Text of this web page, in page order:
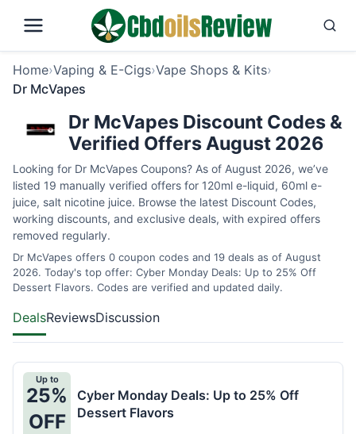
Home›Vaping & E-Cigs›Vape Shops & Kits›
Dr McVapes
Dr McVapes Discount Codes &
Verified Offers August 2026
Looking for Dr McVapes Coupons? As of August 2026, we’ve
listed 19 manually verified offers for 120ml e-liquid, 60ml e-
juice, salt nicotine juice. Browse the latest Discount Codes,
working discounts, and exclusive deals, with expired offers
removed regularly.
Dr McVapes offers 0 coupon codes and 19 deals as of August
2026. Today's top offer: Cyber Monday Deals: Up to 25% Off
Dessert Flavors. Codes are verified and updated daily.
DealsReviewsDiscussion
Up to
25%
OFF
Cyber Monday Deals: Up to 25% Off
Dessert Flavors